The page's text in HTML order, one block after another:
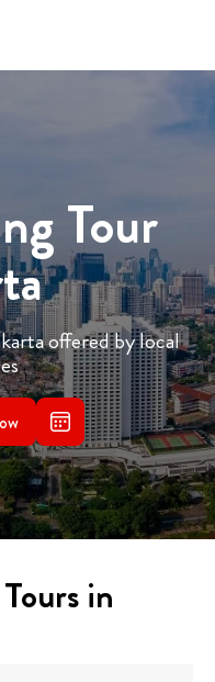
Tour
offered by local
in